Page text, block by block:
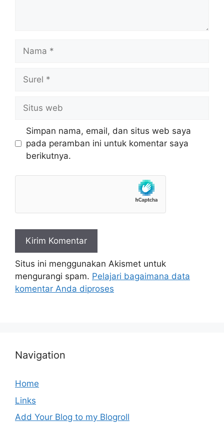
Nama
Surel
Situs
web
Simpan nama, email, dan situs web saya
pada peramban ini untuk komentar saya
berikutnya.
Situs ini menggunakan Akismet untuk
mengurangi spam. Pelajari bagaimana data
komentar Anda diproses
Navigation
Home
Links
Add Your Blog to my Blogroll